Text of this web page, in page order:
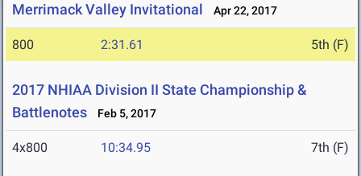
Merrimack Valley Invitational Apr 22, 2017
800 2:31.61 5th (F)
2017 NHIAA Division II State Championship &
Battlenotes
Feb 5, 2017
4x800 10:34.95 7th (F)